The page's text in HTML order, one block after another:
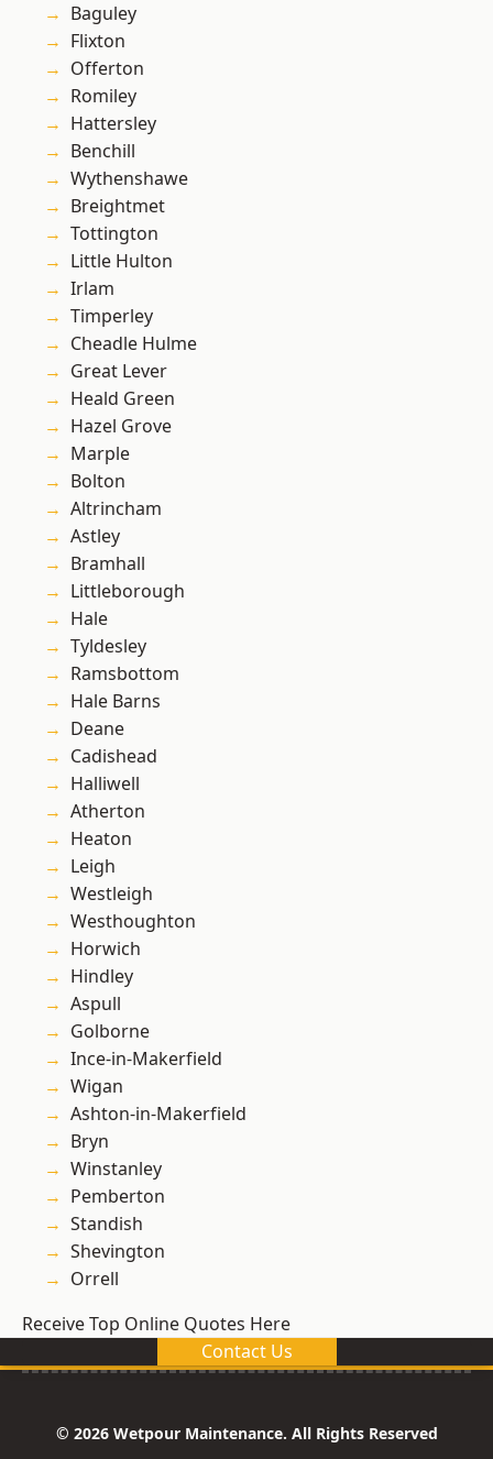
Baguley
Flixton
Offerton
Romiley
Hattersley
Benchill
Wythenshawe
Breightmet
Tottington
Little Hulton
Irlam
Timperley
Cheadle Hulme
Great Lever
Heald Green
Hazel Grove
Marple
Bolton
Altrincham
Astley
Bramhall
Littleborough
Hale
Tyldesley
Ramsbottom
Hale Barns
Deane
Cadishead
Halliwell
Atherton
Heaton
Leigh
Westleigh
Westhoughton
Horwich
Hindley
Aspull
Golborne
Ince-in-Makerfield
Wigan
Ashton-in-Makerfield
Bryn
Winstanley
Pemberton
Standish
Shevington
Orrell
Receive Top Online Quotes Here
Contact Us
© 2026 Wetpour Maintenance. All Rights Reserved